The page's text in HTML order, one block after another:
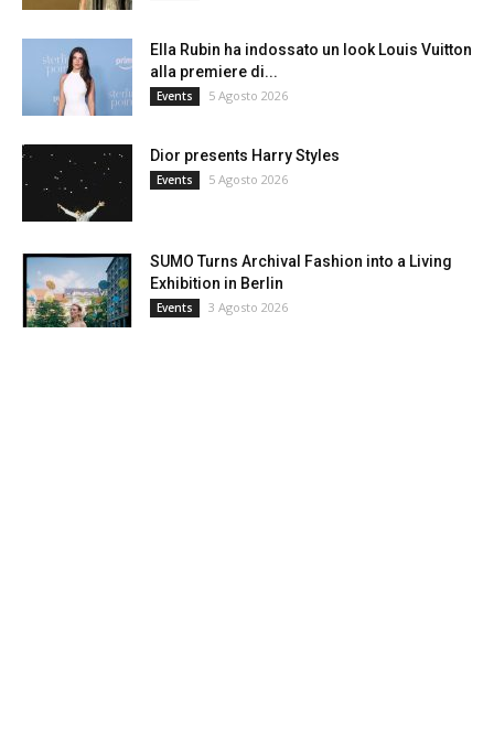
Ella Rubin ha indossato un look Louis Vuitton
alla premiere di...
Events 5 Agosto 2026
Dior presents Harry Styles
Events 5 Agosto 2026
SUMO Turns Archival Fashion into a Living
Exhibition in Berlin
Events 3 Agosto 2026